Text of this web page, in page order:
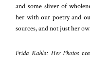
and some sliver of
her with our poetry and
sources, and not just her
Frida Kahlo: Her Photos